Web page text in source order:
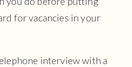
for vacancies in your
interview with a